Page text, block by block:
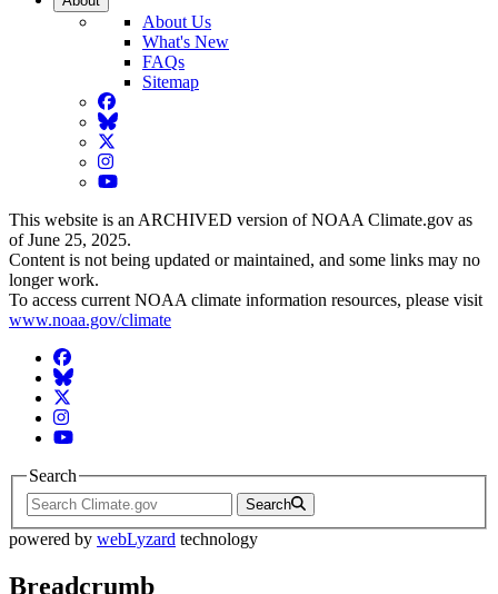
About Us
What's New
FAQs
Sitemap
Facebook
BlueSky
Twitter
Instagram
YouTube
This website is an ARCHIVED version of NOAA Climate.gov as
of June 25, 2025.
Content is not being updated or maintained, and some links may no
longer work.
To access current NOAA climate information resources, please visit
www.noaa.gov/climate
Facebook
BlueSky
Twitter
Instagram
YouTube
Search
Search
powered by webLyzard technology
Breadcrumb